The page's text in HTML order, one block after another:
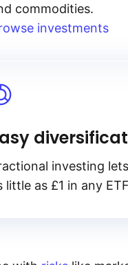
commodities.
investments
investing
little as £1 in any